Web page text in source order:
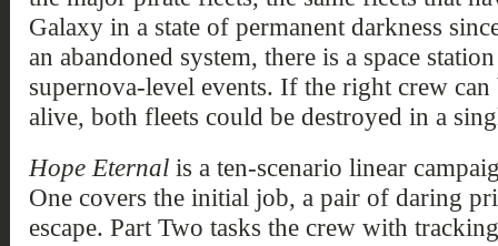
Galaxy in a state of permanent darkness
an abandoned system, there is a space
supernova-level events. If the right crew
alive, both fleets could be destroyed in a
Hope Eternalis a ten-scenario linear
One covers the initial job, a pair of daring
escape. Part Two tasks the crew with